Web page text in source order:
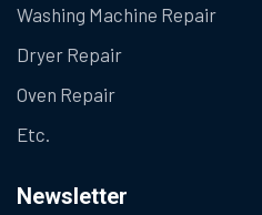
Washing Machine Repair
Dryer Repair
Oven Repair
Etc.
Newsletter